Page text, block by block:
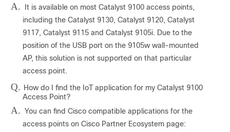
A.
It is available on most Catalyst 9100 access points,
including the Catalyst 9130, Catalyst 9120, Catalyst
9117, Catalyst 9115 and Catalyst 9105i. Due to the
position of the USB port on the 9105w wall-mounted
AP, this solution is not supported on that particular
access point.
Q. How do I find the IoT application for my Catalyst 9100
Access Point?
A. You can find Cisco compatible applications for the
access points on Cisco Partner Ecosystem page: